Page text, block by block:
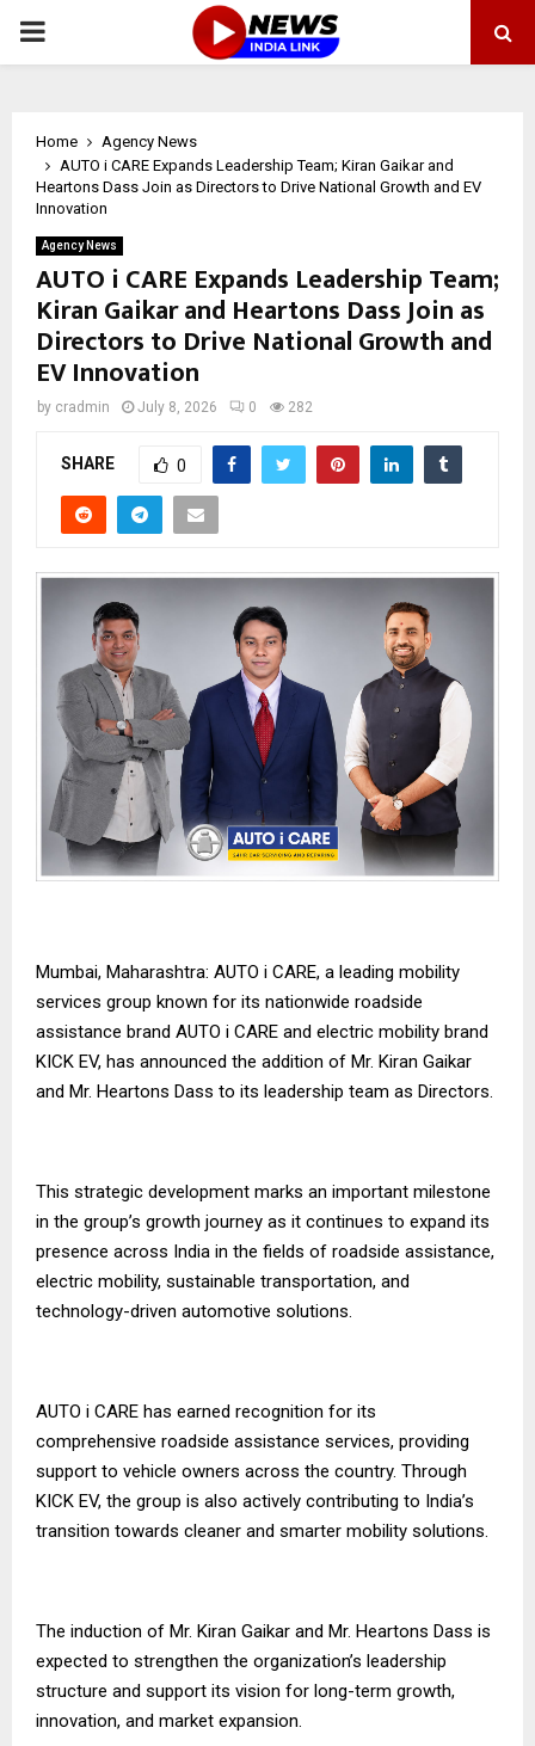
PRIMARY
Home
Agency News
AUTO i CARE Expands Leadership Team; Kiran Gaikar and
Heartons Dass Join as Directors to Drive National Growth and EV
Innovation
Agency News
AUTO i CARE Expands Leadership Team;
Kiran Gaikar and Heartons Dass Join as
Directors to Drive National Growth and
EV Innovation
by cradmin July 8, 2026 0 282
SHARE 0
Mumbai, Maharashtra: AUTO i CARE, a leading mobility
services group known for its nationwide roadside
assistance brand AUTO i CARE and electric mobility brand
KICK EV, has announced the addition of Mr. Kiran Gaikar
and Mr. Heartons Dass to its leadership team as Directors.
This strategic development marks an important milestone
in the group’s growth journey as it continues to expand its
presence across India in the fields of roadside assistance,
electric mobility, sustainable transportation, and
technology-driven automotive solutions.
AUTO i CARE has earned recognition for its
comprehensive roadside assistance services, providing
support to vehicle owners across the country. Through
KICK EV, the group is also actively contributing to India’s
transition towards cleaner and smarter mobility solutions.
The induction of Mr. Kiran Gaikar and Mr. Heartons Dass is
expected to strengthen the organization’s leadership
structure and support its vision for long-term growth,
innovation, and market expansion.